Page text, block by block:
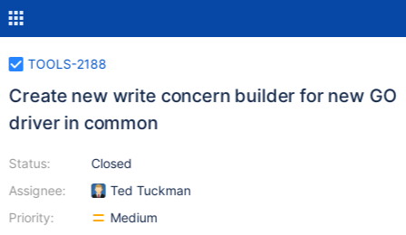
TOOLS-2188
Create new write concern builder for new GO
driver in common
Status:
Assignee:
Priority:
Closed
Ted Tuckman
Medium